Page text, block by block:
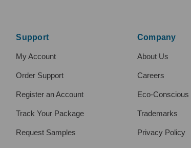
Support
My Account
Order Support
Register an Account
Track Your Package
Request Samples
Company
About Us
Careers
Eco-Conscious
Trademarks
Privacy Policy